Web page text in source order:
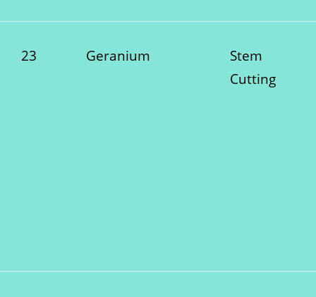
23 Geranium
Stem
Cutting